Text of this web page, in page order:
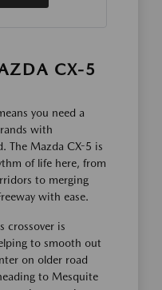
CX-5
you need a
with
The Mazda CX-5 is
of life here, from
to merging
with ease.
crossover is
to smooth out
on older road
to Mesquite